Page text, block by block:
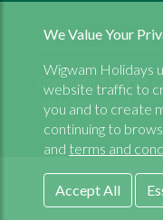
Copyright © 1999 -
rights reserved
We Value Your
Wigwam Holidays
website traffic to
you and to create
continuing to
and terms and
Accept All